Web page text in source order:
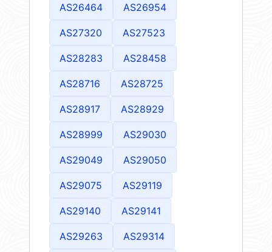
AS26464 AS26954
AS27320 AS27523
AS28283 AS28458
AS28716 AS28725
AS28917 AS28929
AS28999 AS29030
AS29049 AS29050
AS29075 AS29119
AS29140 AS29141
AS29263 AS29314